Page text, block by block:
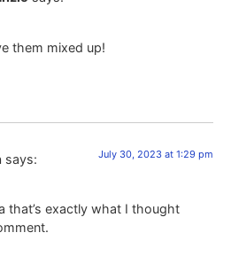
them mixed up!
says: July 30, 2023 at 1:29 pm
that’s exactly what I thought